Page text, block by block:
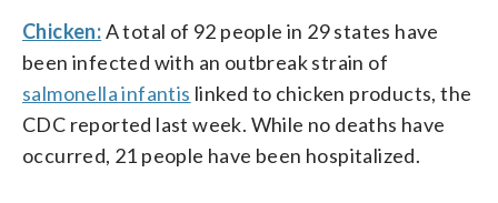
Chicken:A total of 92 people in 29 states have
been infected with an outbreak strain of
salmonella infantis linked to chicken products, the
CDC reported last week. While no deaths have
occurred, 21 people have been hospitalized.